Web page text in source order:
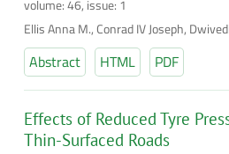
volume: 46, issue: 1
Ellis Anna M., Conrad IV Joseph,
Abstract HTML PDF
Effects of Reduced Tyre
Thin-Surfaced Roads